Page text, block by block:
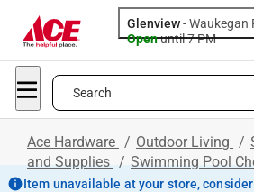
Glenview-Waukegan
Openuntil 7 PM
Search
Ace Hardware / Outdoor Living /
and Supplies / Swimming Pool
Item unavailable at your store,